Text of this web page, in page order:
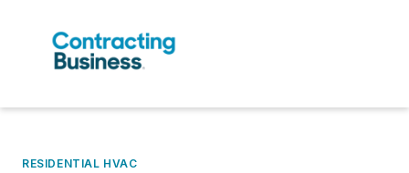
RESIDENTIAL HVAC